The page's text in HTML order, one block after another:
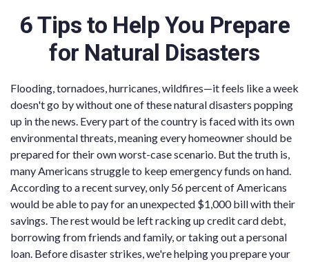
6 Tips to Help You Prepare
for Natural Disasters
Flooding, tornadoes, hurricanes, wildfires—it feels like a week
doesn't go by without one of these natural disasters popping
up in the news. Every part of the country is faced with its own
environmental threats, meaning every homeowner should be
prepared for their own worst-case scenario. But the truth is,
many Americans struggle to keep emergency funds on hand.
According to a recent survey, only 56 percent of Americans
would be able to pay for an unexpected $1,000 bill with their
savings. The rest would be left racking up credit card debt,
borrowing from friends and family, or taking out a personal
loan. Before disaster strikes, we're helping you prepare your